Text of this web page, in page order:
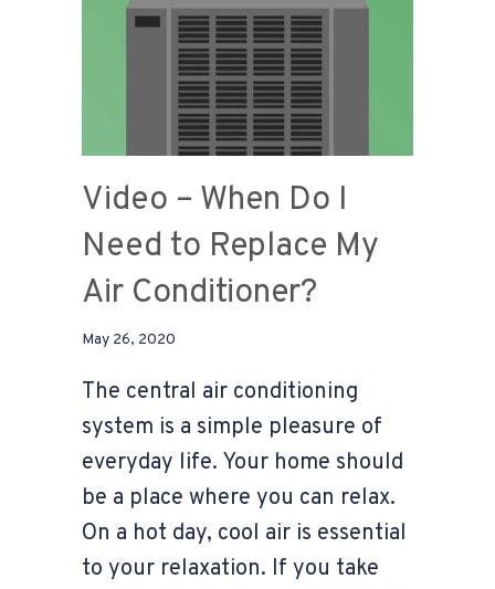
Video – When Do I
Need to Replace My
Air Conditioner?
May 26, 2020
The central air conditioning
system is a simple pleasure of
everyday life. Your home should
be a place where you can relax.
On a hot day, cool air is essential
to your relaxation. If you take